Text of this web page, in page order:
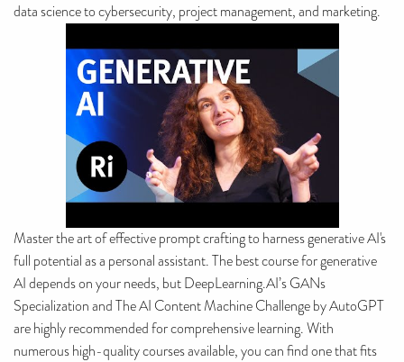
data science to cybersecurity, project management, and marketing.
Master the art of effective prompt crafting to harness generative AI's
full potential as a personal assistant. The best course for generative
AI depends on your needs, but DeepLearning.AI’s GANs
Specialization and The AI Content Machine Challenge by AutoGPT
are highly recommended for comprehensive learning. With
numerous high-quality courses available, you can find one that fits